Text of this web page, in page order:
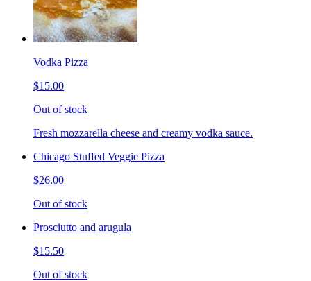
Vodka Pizza
$15.00
Out of stock
Fresh mozzarella cheese and creamy vodka sauce.
Chicago Stuffed Veggie Pizza
$26.00
Out of stock
Prosciutto and arugula
$15.50
Out of stock